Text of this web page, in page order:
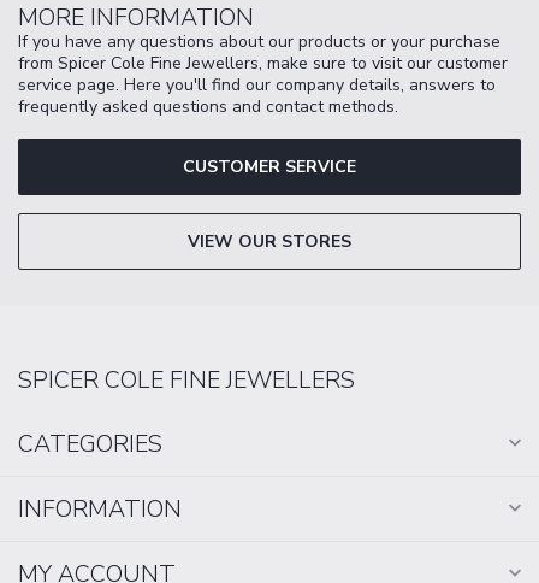
MORE INFORMATION
If you have any questions about our products or your purchase
from Spicer Cole Fine Jewellers, make sure to visit our customer
service page. Here you'll find our company details, answers to
frequently asked questions and contact methods.
CUSTOMER SERVICE
VIEW OUR STORES
SPICER COLE FINE JEWELLERS
CATEGORIES
INFORMATION
MY ACCOUNT